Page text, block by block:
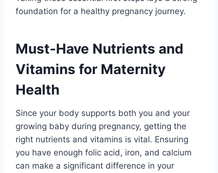
foundation for a healthy pregnancy journey.
Must-Have Nutrients and
Vitamins for Maternity
Health
Since your body supports both you and your
growing baby during pregnancy, getting the
right nutrients and vitamins is vital. Ensuring
you have enough folic acid, iron, and calcium
can make a significant difference in your